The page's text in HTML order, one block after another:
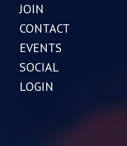
JOIN
CONTACT
EVENTS
SOCIAL
LOGIN